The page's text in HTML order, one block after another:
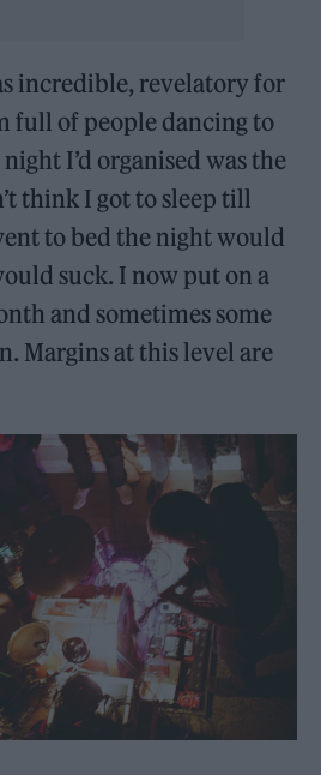
incredible, revelatory for
full of people dancing to
I’d organised was the
think I got to sleep till
to bed the night would
suck. I now put on a
and sometimes some
Margins at this level are